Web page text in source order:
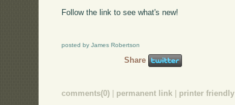
Follow the link to see what's new!
posted by James Robertson
Share
comments(0) permanent link printer friendly